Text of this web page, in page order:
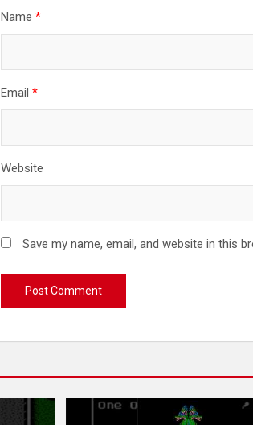
Name*
Email*
Website
Save my name, email, and website in this